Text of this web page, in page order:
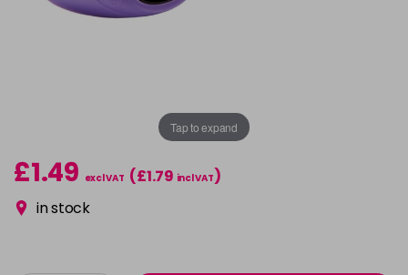
Tap to expand
£1.49 excl VAT (£1.79 incl VAT)
in stock